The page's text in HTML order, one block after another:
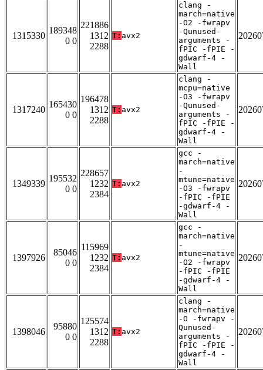
1315330
189348
0 0
221886
1312
2288
T: avx2
clang -
march=native
-O2 -fwrapv
-Qunused-
arguments -
fPIC -fPIE -
gdwarf-4 -
Wall
1317240
165430
0 0
196478
1312
2288
T: avx2
clang -
mcpu=native
-O3 -fwrapv
-Qunused-
arguments -
fPIC -fPIE -
gdwarf-4 -
Wall
1349339
195532
0 0
228657
1232
2384
T: avx2
gcc -
march=native
-
mtune=native
-O3 -fwrapv
-fPIC -fPIE
-gdwarf-4 -
Wall
1397926
85046
0 0
115969
1232
2384
T: avx2
gcc -
march=native
-
mtune=native
-O2 -fwrapv
-fPIC -fPIE
-gdwarf-4 -
Wall
1398046
95880
0 0
125574
1312
2288
T: avx2
clang -
march=native
-O -fwrapv -
Qunused-
arguments -
fPIC -fPIE -
gdwarf-4 -
Wall